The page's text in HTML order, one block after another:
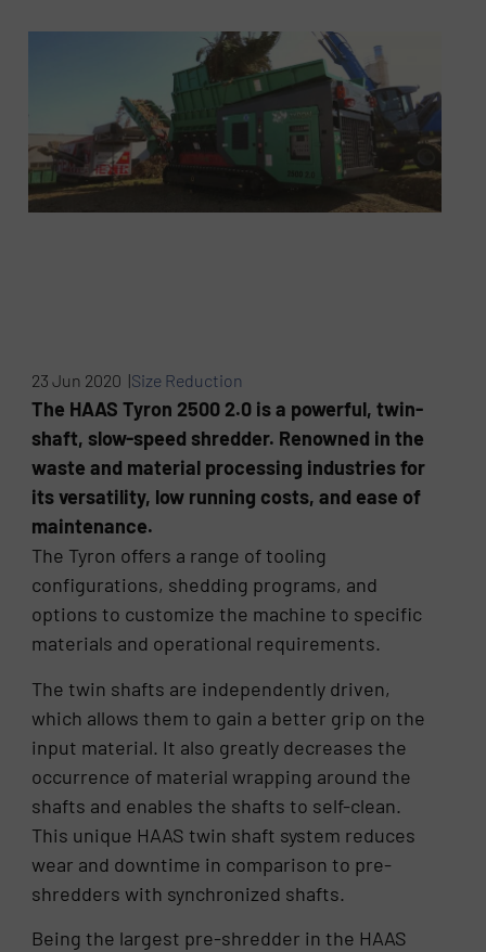
23 Jun 2020 |Size Reduction
The HAAS Tyron 2500 2.0 is a powerful, twin-
shaft, slow-speed shredder. Renowned in the
waste and material processing industries for
its versatility, low running costs, and ease of
maintenance.
The Tyron offers a range of tooling
configurations, shedding programs, and
options to customize the machine to specific
materials and operational requirements.
The twin shafts are independently driven,
which allows them to gain a better grip on the
input material. It also greatly decreases the
occurrence of material wrapping around the
shafts and enables the shafts to self-clean.
This unique HAAS twin shaft system reduces
wear and downtime in comparison to pre-
shredders with synchronized shafts.
Being the largest pre-shredder in the HAAS